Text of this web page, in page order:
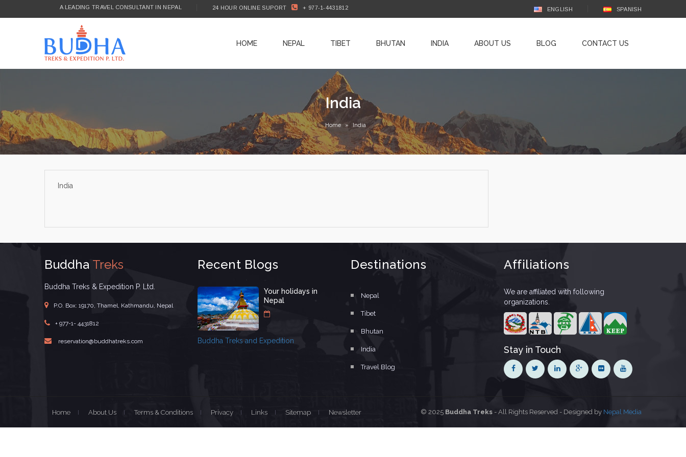
A LEADING TRAVEL CONSULTANT IN NEPAL 24 HOUR ONLINE SUPORT + 977-1-4431812 ENGLISH SPANISH
HOME NEPAL TIBET BHUTAN INDIA ABOUT US BLOG CONTACT US
India
Home » India
India
Buddha Treks
Buddha Treks & Expedition P. Ltd.
P.O. Box: 19170, Thamel, Kathmandu, Nepal
+ 977-1- 4431812
reservation@buddhatreks.com
Recent Blogs
Your holidays in
Nepal
Buddha Treks and Expedition
Destinations
Nepal
Tibet
Bhutan
India
Travel Blog
Affiliations
We are affiliated with following
organizations.
Stay in Touch
Home About Us Terms & Conditions Privacy Links Sitemap Newsletter © 2025 Buddha Treks - All Rights Reserved - Designed by Nepal Media